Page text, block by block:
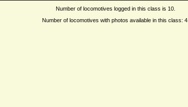
Number of locomotives logged in this class is 10.
Number of locomotives with photos available in this class: 4.